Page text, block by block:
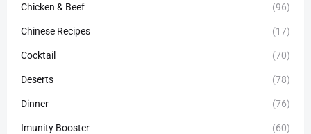
Chicken & Beef (96)
Chinese Recipes (17)
Cocktail (70)
Deserts (78)
Dinner (76)
Imunity Booster (60)